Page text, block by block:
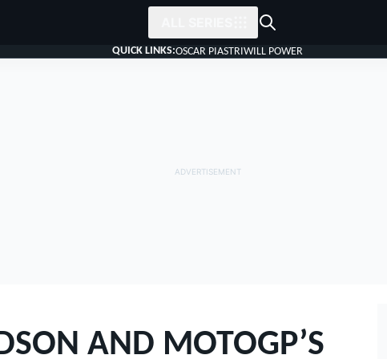
QUICK LINKS:OSCAR PIASTRIWILL POWER
AND MOTOGP’S